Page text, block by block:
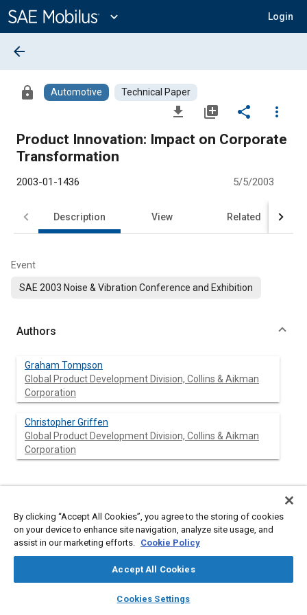
Content
expand_more Login
library_books auto_awesome
SAE AI Chat
arrow_back
lock Automotive Technical Paper
file_download library_add share
more_vert
Product Innovation: Impact on Corporate
Transformation
2003-01-1436 5/5/2003
Description View Related
Event
SAE 2003 Noise & Vibration Conference and Exhibition
Authors
Graham Tompson
Global Product Development Division, Collins & Aikman
Corporation
Christopher Griffen
Global Product Development Division, Collins & Aikman
Corporation
Content
Outlined in this paper is an overview corporate case study in the
influence and role of a streamlined product innovation process
equipment manufacturer (OEM) NVH interior system supplier.
The role of technology as the enabler to product innovation is
first addressed. The essential engineering technical
By clicking “Accept All Cookies”, you agree to the storing of cookies
on your device to enhance site navigation, analyze site usage, and
assist in our marketing efforts. Cookie Policy
Accept All Cookies
Cookies Settings